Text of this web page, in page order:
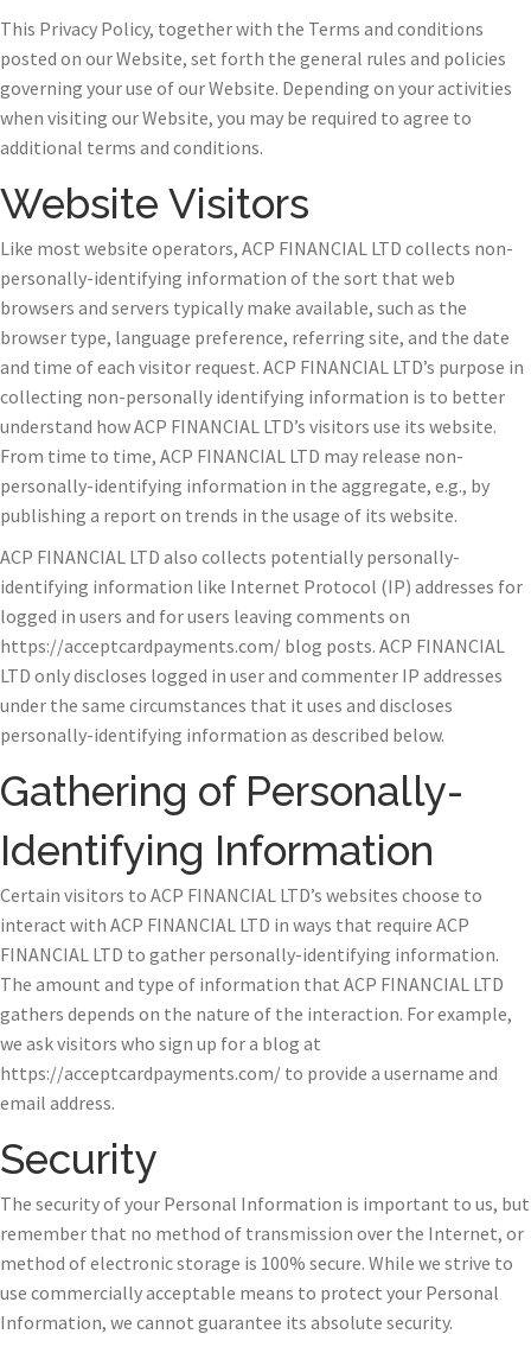
This Privacy Policy, together with the Terms and conditions
posted on our Website, set forth the general rules and policies
governing your use of our Website. Depending on your activities
when visiting our Website, you may be required to agree to
additional terms and conditions.
Website Visitors
Like most website operators, ACP FINANCIAL LTD collects non-
personally-identifying information of the sort that web
browsers and servers typically make available, such as the
browser type, language preference, referring site, and the date
and time of each visitor request. ACP FINANCIAL LTD’s purpose in
collecting non-personally identifying information is to better
understand how ACP FINANCIAL LTD’s visitors use its website.
From time to time, ACP FINANCIAL LTD may release non-
personally-identifying information in the aggregate, e.g., by
publishing a report on trends in the usage of its website.
ACP FINANCIAL LTD also collects potentially personally-
identifying information like Internet Protocol (IP) addresses for
logged in users and for users leaving comments on
https://acceptcardpayments.com/ blog posts. ACP FINANCIAL
LTD only discloses logged in user and commenter IP addresses
under the same circumstances that it uses and discloses
personally-identifying information as described below.
Gathering of Personally-
Identifying Information
Certain visitors to ACP FINANCIAL LTD’s websites choose to
interact with ACP FINANCIAL LTD in ways that require ACP
FINANCIAL LTD to gather personally-identifying information.
The amount and type of information that ACP FINANCIAL LTD
gathers depends on the nature of the interaction. For example,
we ask visitors who sign up for a blog at
https://acceptcardpayments.com/ to provide a username and
email address.
Security
The security of your Personal Information is important to us, but
remember that no method of transmission over the Internet, or
method of electronic storage is 100% secure. While we strive to
use commercially acceptable means to protect your Personal
Information, we cannot guarantee its absolute security.